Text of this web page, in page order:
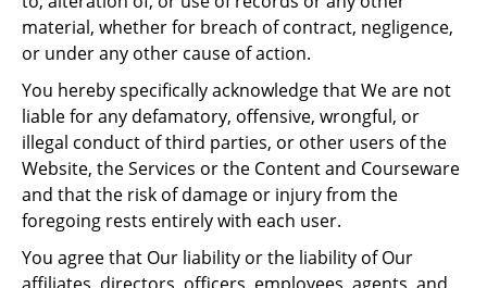
material, whether for breach of contract, negligence,
or under any other cause of action.
You hereby specifically acknowledge that We are not
liable for any defamatory, offensive, wrongful, or
illegal conduct of third parties, or other users of the
Website, the Services or the Content and Courseware
and that the risk of damage or injury from the
foregoing rests entirely with each user.
You agree that Our liability or the liability of Our